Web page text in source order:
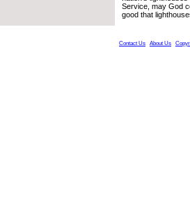
Service, may God
good that
Contact Us About Us